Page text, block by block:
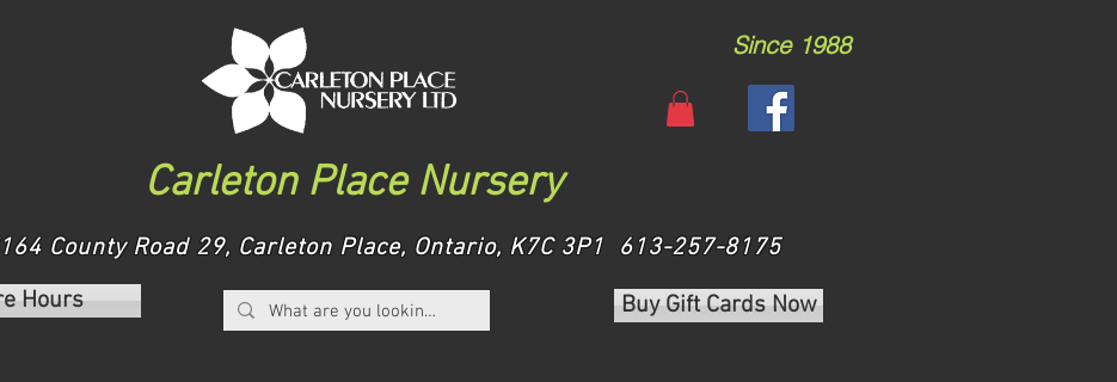
Carleton Place Nursery
Since 1988
County Road 29, Carleton Place, Ontario, K7C 3P1 613-257-8175
Hours
Buy Gift Cards Now